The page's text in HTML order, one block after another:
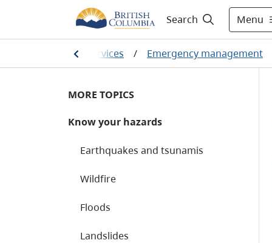
Search Menu
and emergency services / Emergency management
MORE TOPICS
Know your hazards
Earthquakes and tsunamis
Wildfire
Floods
Landslides